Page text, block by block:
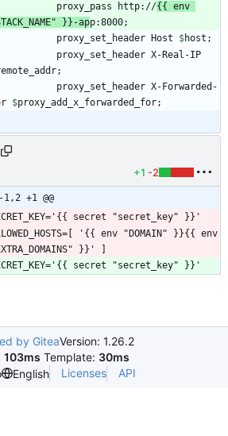
            proxy_pass http://
{{ env
}}-ap
            proxy_set_header Host
$host
$proxy_add_x_forwarded_for
+1 -2
-1,2 +1 @@
secret "secret_key" }}'
'{{ env "DOMAIN" }}{{ env
}}' ]
secret "secret_key" }}'
by GiteaVersion: 1.26.2
103ms Template: 30ms
English Licenses API